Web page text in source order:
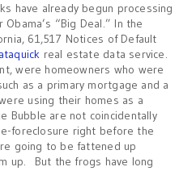
have already begun processing
“Big Deal.” In the
61,517 Notices of Default
real estate data service.
were homeowners who were
as a primary mortgage and a
using their homes as a
Bubble are not coincidentally
foreclosure right before the
going to be fattened up
up. But the frogs have long